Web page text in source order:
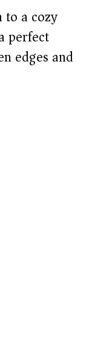
to a cozy
perfect
edges and